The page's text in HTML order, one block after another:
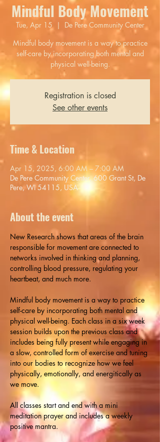
Mindful Body Movement
Tue, Apr 15
  |
De Pere Community Center
Mindful body movement is a way to practice
self-care by incorporating both mental and
physical well-being.
Registration is closed
See other events
Time & Location
Apr 15, 2025, 6:00 AM – 7:00 AM
De Pere Community Center, 600 Grant St, De
Pere, WI 54115, USA
About the event
New ​Research shows that areas of the brain
responsible for movement are connected to
networks involved in thinking and planning,
controlling blood pressure, regulating your
heartbeat, and much more.
Mindful body movement is a way to practice
self-care by incorporating both mental and
physical well-being. Each class in a six week
session builds upon the previous class and
includes being fully present while engaging in
a slow, controlled form of exercise and tuning
into our bodies to recognize how we feel
physically, emotionally, and energitically as
we move.
All classes start and end with a mini
meditation prayer and includes a weekly
positive mantra.